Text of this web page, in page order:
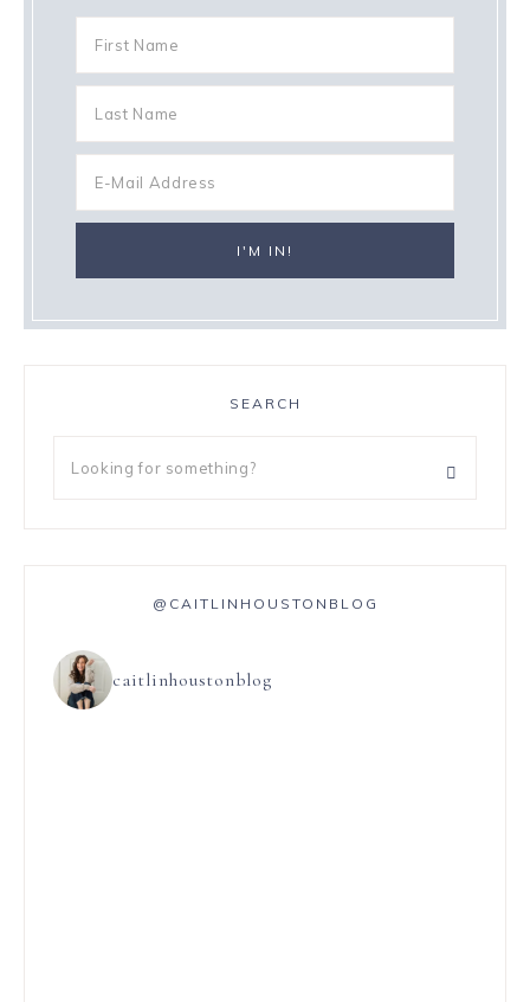
SEARCH
@CAITLINHOUSTONBLOG
caitlinhoustonblog